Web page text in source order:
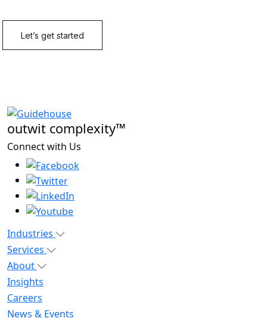
outwit complexity™
Connect with Us
Industries
Services
About
Insights
Careers
News & Events